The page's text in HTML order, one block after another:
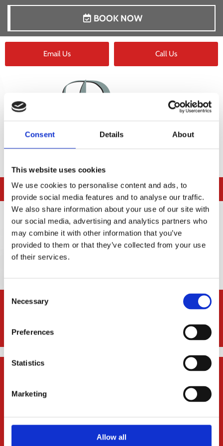
Consent Details About
This website uses cookies
We use cookies to personalise content and ads, to
provide social media features and to analyse our traffic.
We also share information about your use of our site with
our social media, advertising and analytics partners who
may combine it with other information that you’ve
provided to them or that they’ve collected from your use
of their services.
Consent
Selection
Necessary
Preferences
Statistics
Marketing
Allow all
BOOK NOW
Email Us Call Us
Request a Consultation
* In contentious business, a solicitor may not calculate fees or